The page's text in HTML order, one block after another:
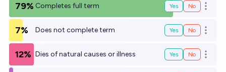
79% Completes full term Yes No Open
7% Does not complete term Yes No Open
12% Dies of natural causes or illness Yes No Open